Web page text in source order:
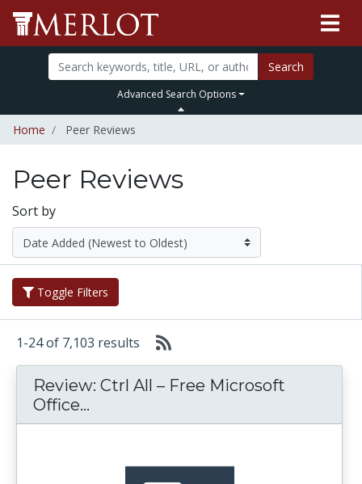
Search
Advanced Search Options
Home Peer Reviews
Peer Reviews
Sort by
Toggle Filters
1-24 of 7,103 results
Review: Ctrl All – Free Microsoft
Office...